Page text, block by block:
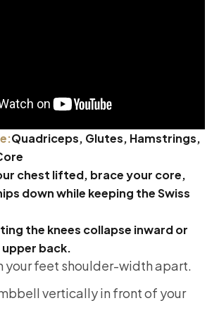
Quadriceps, Glutes, Hamstrings,
chest lifted, brace your core,
down while keeping the Swiss
the knees collapse inward or
back.
your feet shoulder-width apart.
vertically in front of your